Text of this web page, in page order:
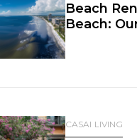
Beach
Beach:
CASAI LIVING